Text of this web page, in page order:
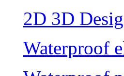
2D 3D
Waterproof